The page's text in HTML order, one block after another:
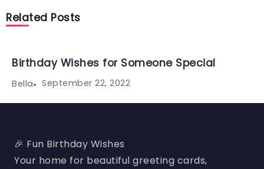
Related Posts
Birthday Wishes for Someone Special
Bella September 22, 2022
🎉 Fun Birthday Wishes
Your home for beautiful greeting cards,